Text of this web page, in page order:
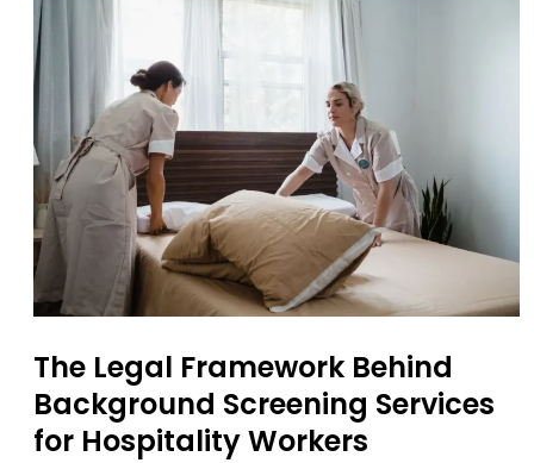
The Legal Framework Behind
Background Screening Services
for Hospitality Workers